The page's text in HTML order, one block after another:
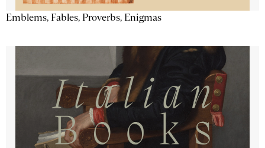
Emblems, Fables, Proverbs, Enigmas